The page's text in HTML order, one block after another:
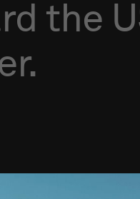
the